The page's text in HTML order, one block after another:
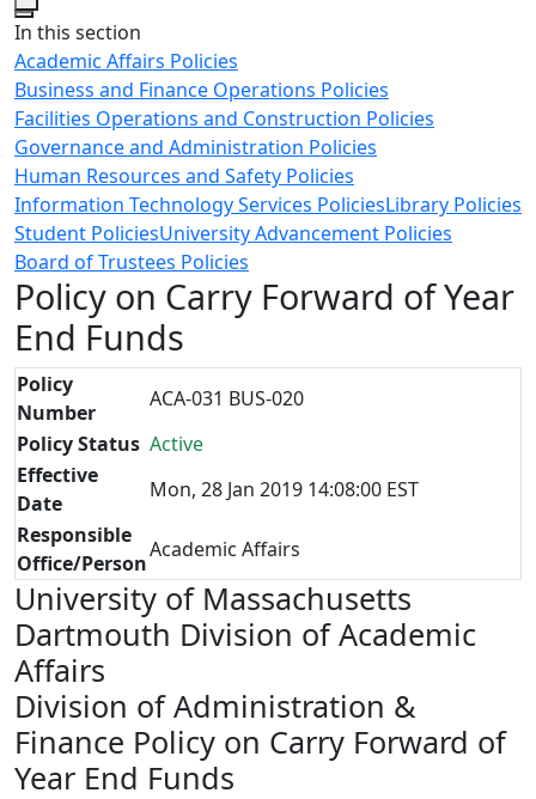
Close
In this section
Academic Affairs Policies
Business and Finance Operations Policies
Facilities Operations and Construction Policies
Governance and Administration Policies
Human Resources and Safety Policies
Information Technology Services PoliciesLibrary Policies
Student PoliciesUniversity Advancement Policies
Board of Trustees Policies
Policy on Carry Forward of Year
End Funds
Policy
Number
ACA-031 BUS-020
Policy Status Active
Effective
Date
Mon, 28 Jan 2019 14:08:00 EST
Responsible
Office/Person
Academic Affairs
University of Massachusetts
Dartmouth Division of Academic
Affairs
Division of Administration &
Finance Policy on Carry Forward of
Year End Funds